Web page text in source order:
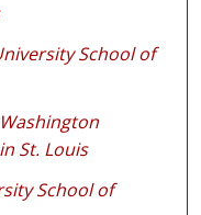
School of
Washington
St. Louis
School of